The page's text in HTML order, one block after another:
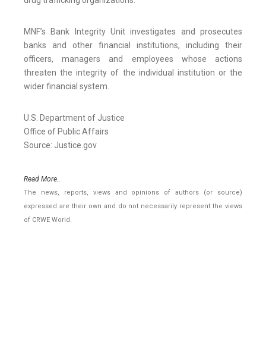
MNF’s Bank Integrity Unit investigates and prosecutes
banks and other financial institutions, including their
officers, managers and employees whose actions
threaten the integrity of the individual institution or the
wider financial system.
U.S. Department of Justice
Office of Public Affairs
Source: Justice.gov
Read More..
The news, reports, views and opinions of authors (or source)
expressed are their own and do not necessarily represent the views
of CRWE World.